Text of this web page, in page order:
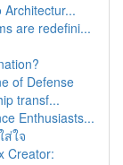
Architectur...
are redefini...
of Defense
transf...
Enthusiasts...
ส่ใจ
Creator: